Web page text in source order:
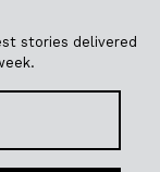
stories delivered